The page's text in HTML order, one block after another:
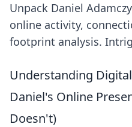
Unpack Daniel
online activity,
footprint analysis.
Understanding
Daniel's Online
Doesn't)